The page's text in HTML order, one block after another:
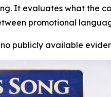
It evaluates what the
promotional
publicly available